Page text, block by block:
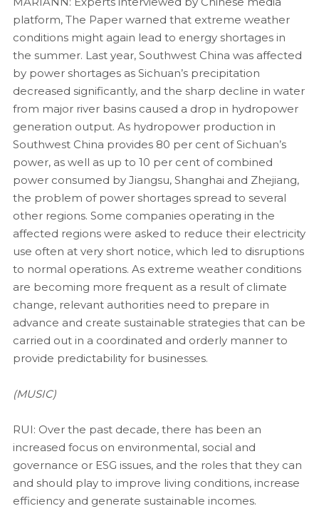
platform, The Paper warned that extreme weather
conditions might again lead to energy shortages in
the summer. Last year, Southwest China was affected
by power shortages as Sichuan’s precipitation
decreased significantly, and the sharp decline in water
from major river basins caused a drop in hydropower
generation output. As hydropower production in
Southwest China provides 80 per cent of Sichuan’s
power, as well as up to 10 per cent of combined
power consumed by Jiangsu, Shanghai and Zhejiang,
the problem of power shortages spread to several
other regions. Some companies operating in the
affected regions were asked to reduce their electricity
use often at very short notice, which led to disruptions
to normal operations. As extreme weather conditions
are becoming more frequent as a result of climate
change, relevant authorities need to prepare in
advance and create sustainable strategies that can be
carried out in a coordinated and orderly manner to
provide predictability for businesses.
(MUSIC)
RUI: Over the past decade, there has been an
increased focus on environmental, social and
governance or ESG issues, and the roles that they can
and should play to improve living conditions, increase
efficiency and generate sustainable incomes.